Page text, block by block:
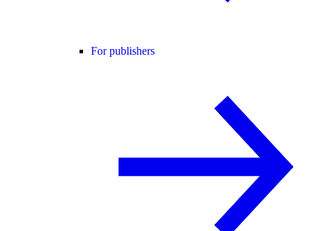
For publishers